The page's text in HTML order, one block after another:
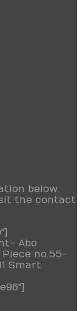
below.
the contact
Abo
no.55-
Smart